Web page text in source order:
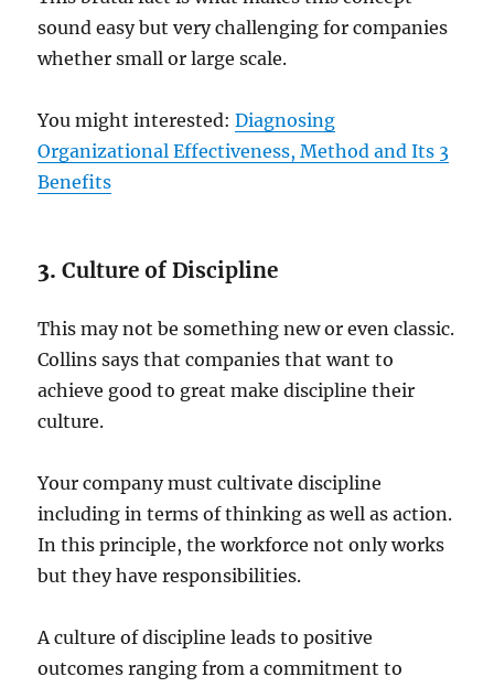
sound easy but very challenging for companies
whether small or large scale.
You might interested:Diagnosing
Organizational Effectiveness, Method and Its 3
Benefits
3.Culture of Discipline
This may not be something new or even classic.
Collins says that companies that want to
achieve good to great make discipline their
culture.
Your company must cultivate discipline
including in terms of thinking as well as action.
In this principle, the workforce not only works
but they have responsibilities.
A culture of discipline leads to positive
outcomes ranging from a commitment to